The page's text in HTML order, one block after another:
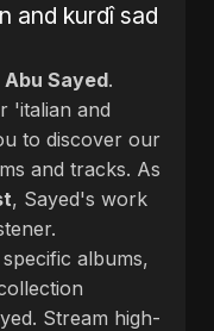
and kurdî sad
Abu Sayed.
'italian and
to discover our
and tracks. As
, Sayed's work
albums,
Stream high-